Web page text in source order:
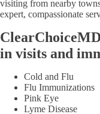
visiting from nearby
expert, compassionate
in visits and
Cold and Flu
Flu Immunizations
Pink Eye
Lyme Disease